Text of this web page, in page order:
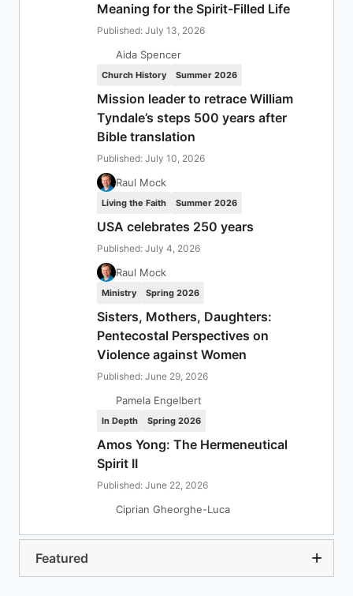
Meaning for the Spirit-Filled Life
Published: July 13, 2026
Aida Spencer
Church History Summer 2026
Mission leader to retrace William
Tyndale’s steps 500 years after
Bible translation
Published: July 10, 2026
Raul Mock
Living the Faith Summer 2026
USA celebrates 250 years
Published: July 4, 2026
Raul Mock
Ministry Spring 2026
Sisters, Mothers, Daughters:
Pentecostal Perspectives on
Violence against Women
Published: June 29, 2026
Pamela Engelbert
In Depth Spring 2026
Amos Yong: The Hermeneutical
Spirit II
Published: June 22, 2026
Ciprian Gheorghe-Luca
Featured